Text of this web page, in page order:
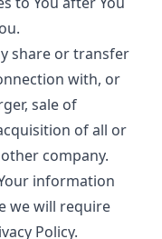
share or transfer
with, or
sale of
of all or
company.
information
we will require
Policy.